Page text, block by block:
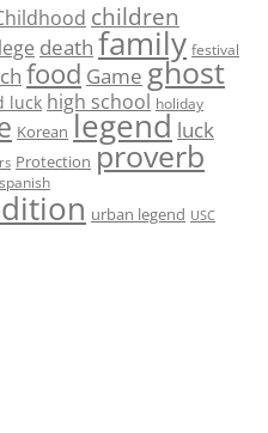
children
death family festival
food Game ghost
luck high school holiday
Korean legend luck
Protection proverb
spanish
urban legend USC